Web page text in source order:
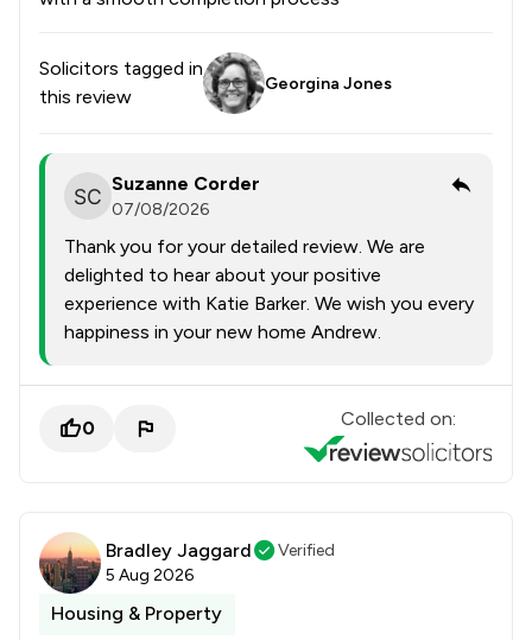
Solicitors tagged in
this review
Georgina Jones
Suzanne Corder
07/08/2026
Thank you for your detailed review. We are
delighted to hear about your positive
experience with Katie Barker. We wish you every
happiness in your new home Andrew.
0 Collected on:
Bradley Jaggard
Verified
5 Aug 2026
Housing & Property